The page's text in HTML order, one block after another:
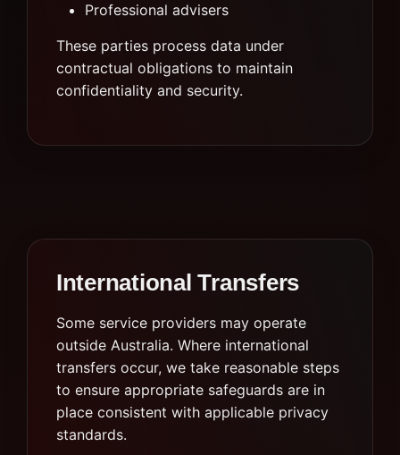
Professional advisers
These parties process data under
contractual obligations to maintain
confidentiality and security.
International Transfers
Some service providers may operate
outside Australia. Where international
transfers occur, we take reasonable steps
to ensure appropriate safeguards are in
place consistent with applicable privacy
standards.